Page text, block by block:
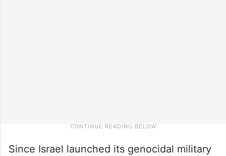
Since Israel launched its genocidal military